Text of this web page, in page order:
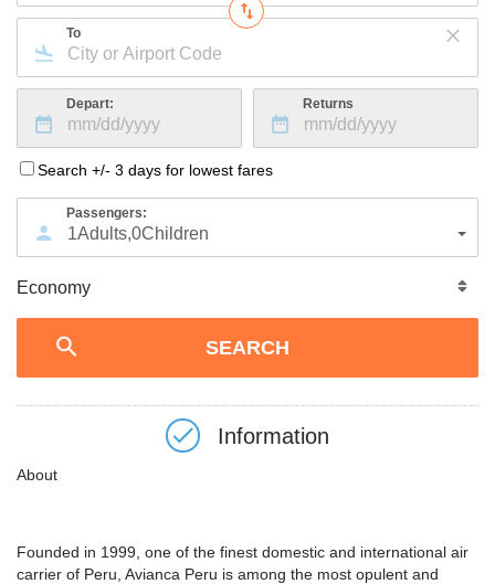
To
Depart: Returns
Search +/- 3 days for lowest fares
Passengers:
1Adults,0Children
Information
About
Founded in 1999, one of the finest domestic and international air
carrier of Peru, Avianca Peru is among the most opulent and